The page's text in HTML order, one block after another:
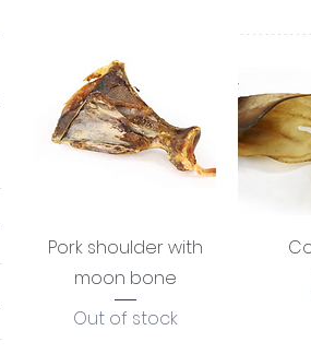
Quick View
Pork shoulder with
moon bone
Out of stock